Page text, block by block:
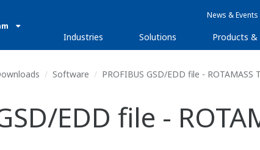
News & Events
Industries Solutions Products &
Software PROFIBUS GSD/EDD file - ROTAMASS
EDD file -